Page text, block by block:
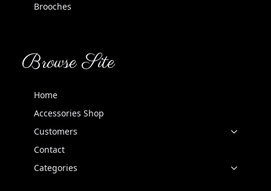
Brooches
Browse Site
Home
Accessories Shop
Customers
Contact
Categories